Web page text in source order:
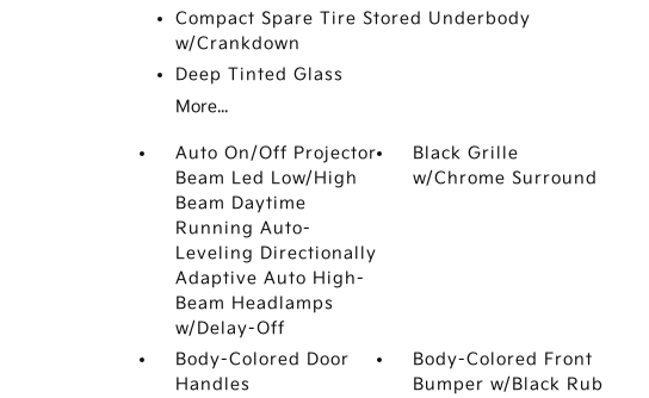
Compact Spare Tire Stored Underbody
w/Crankdown
Deep Tinted Glass
More...
Auto On/Off Projector
Beam Led Low/High
Beam Daytime
Running Auto-
Leveling Directionally
Adaptive Auto High-
Beam Headlamps
w/Delay-Off
Black Grille
w/Chrome Surround
Body-Colored Door
Handles
Body-Colored Front
Bumper w/Black Rub